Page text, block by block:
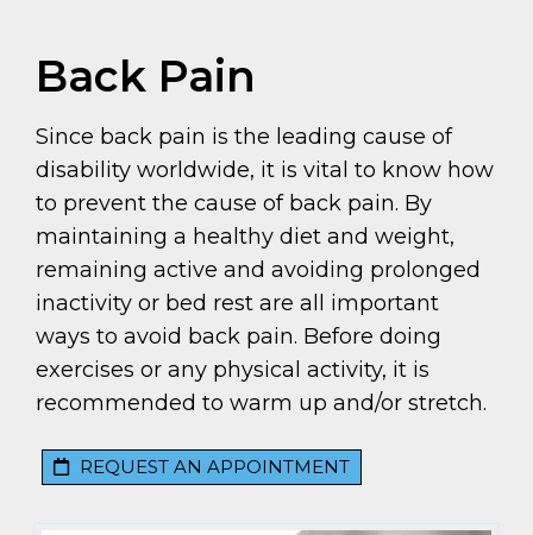
Back Pain
Since back pain is the leading cause of
disability worldwide, it is vital to know how
to prevent the cause of back pain. By
maintaining a healthy diet and weight,
remaining active and avoiding prolonged
inactivity or bed rest are all important
ways to avoid back pain. Before doing
exercises or any physical activity, it is
recommended to warm up and/or stretch.
REQUEST AN APPOINTMENT